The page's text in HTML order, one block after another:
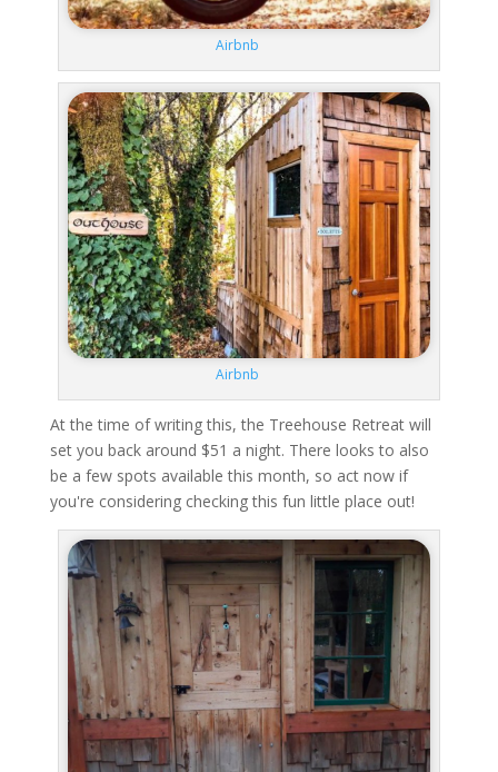
Airbnb
Airbnb
At the time of writing this, the Treehouse Retreat will
set you back around $51 a night. There looks to also
be a few spots available this month, so act now if
you're considering checking this fun little place out!